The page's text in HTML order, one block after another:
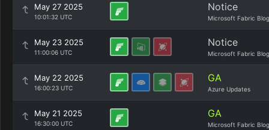
May 27 2025
10:01:32 UTC
Notice
Microsoft Fabric Blog
May 23 2025
11:00:06 UTC
Notice
Microsoft Fabric Blog
May 22 2025
16:00:23 UTC
GA
Azure Updates
May 21 2025
16:30:00 UTC
GA
Microsoft Fabric Blog